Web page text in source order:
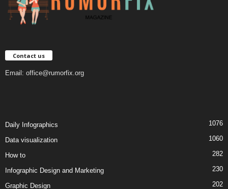
Contact us
Email: office@rumorfix.org
Daily Infographics 1076
Data visualization 1060
How to 282
Infographic Design and Marketing 230
Graphic Design 202